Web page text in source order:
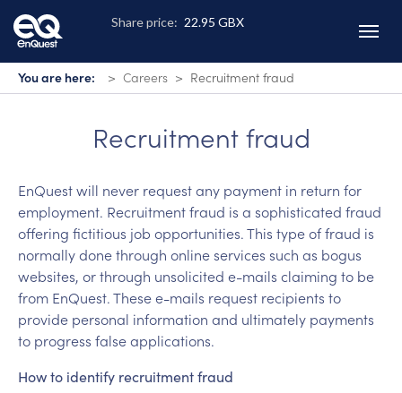
Skip
main
content
You are here: Careers Recruitment fraud
Recruitment fraud
EnQuest will never request any payment in return for
employment. Recruitment fraud is a sophisticated fraud
offering fictitious job opportunities. This type of fraud is
normally done through online services such as bogus
websites, or through unsolicited e-mails claiming to be
from EnQuest. These e-mails request recipients to
provide personal information and ultimately payments
to progress false applications.
How to identify recruitment fraud